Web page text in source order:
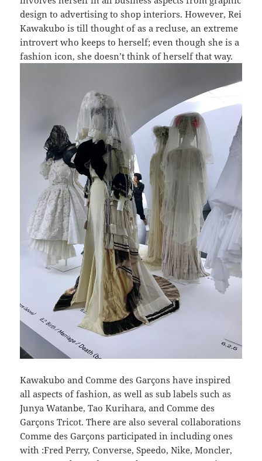
design to advertising to shop interiors. However, Rei
Kawakubo is till thought of as a recluse, an extreme
introvert who keeps to herself; even though she is a
fashion icon, she doesn’t think of herself that way.
Kawakubo and Comme des Garçons have inspired
all aspects of fashion, as well as sub labels such as
Junya Watanbe, Tao Kurihara, and Comme des
Garçons Tricot. There are also several collaborations
Comme des Garçons participated in including ones
with :Fred Perry, Converse, Speedo, Nike, Moncler,